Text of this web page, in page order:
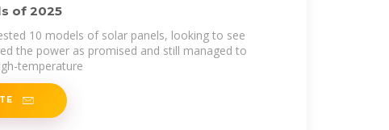
of 2025
10 models of solar panels, looking to see
the power as promised and still managed to
temperature